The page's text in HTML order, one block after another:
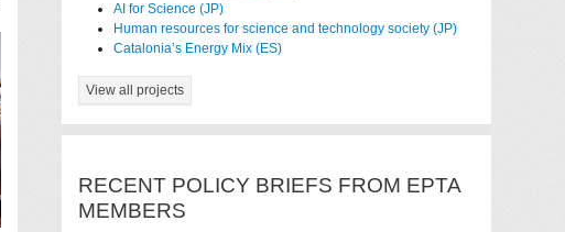
AI for Science (JP)
Human resources for science and technology society (JP)
Catalonia’s Energy Mix (ES)
View all projects
RECENT POLICY BRIEFS FROM EPTA
MEMBERS